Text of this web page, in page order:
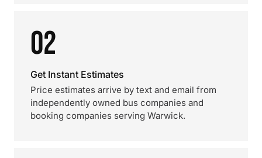
02
Get Instant Estimates
Price estimates arrive by text and email from
independently owned bus companies and
booking companies serving Warwick.